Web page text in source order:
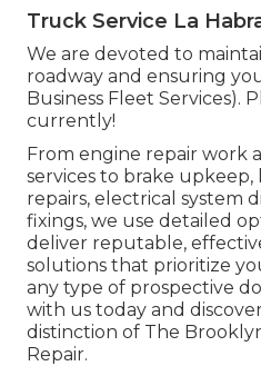
Truck Service La
We are devoted to
roadway and ensuring
Business Fleet Services).
currently!
From engine repair work
services to brake
repairs, electrical system
fixings, we use detailed
deliver reputable,
solutions that prioritize
any type of prospective
with us today and
distinction of The
Repair.